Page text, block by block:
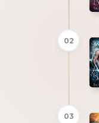
02
03